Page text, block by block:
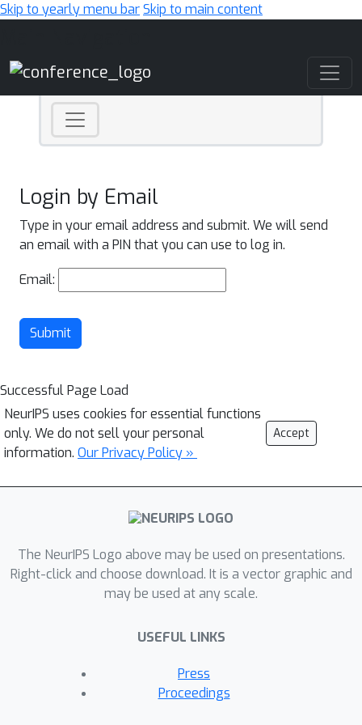
Skip to yearly menu barSkip to main content
Login by Email
Type in your email address and submit. We will send
an email with a PIN that you can use to log in.
Email:
Submit
Successful Page Load
NeurIPS uses cookies for essential functions
only. We do not sell your personal
information. Our Privacy Policy »
Accept
The NeurIPS Logo above may be used on presentations.
Right-click and choose download. It is a vector graphic and
may be used at any scale.
USEFUL LINKS
Press
Proceedings